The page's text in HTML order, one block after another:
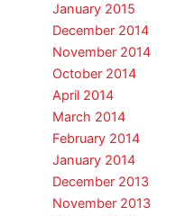
January 2015
December 2014
November 2014
October 2014
April 2014
March 2014
February 2014
January 2014
December 2013
November 2013